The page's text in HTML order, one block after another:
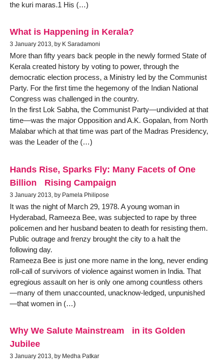
the kuri maras.1 His (…)
What is Happening in Kerala?
3 January 2013, by K Saradamoni
More than fifty years back people in the newly formed State of
Kerala created history by voting to power, through the
democratic election process, a Ministry led by the Communist
Party. For the first time the hegemony of the Indian National
Congress was challenged in the country.
In the first Lok Sabha, the Communist Party—undivided at that
time—was the major Opposition and A.K. Gopalan, from North
Malabar which at that time was part of the Madras Presidency,
was the Leader of the (…)
Hands Rise, Sparks Fly: Many Facets of One
Billion Rising Campaign
3 January 2013, by Pamela Philipose
It was the night of March 29, 1978. A young woman in
Hyderabad, Rameeza Bee, was subjected to rape by three
policemen and her husband beaten to death for resisting them.
Public outrage and frenzy brought the city to a halt the
following day.
Rameeza Bee is just one more name in the long, never ending
roll-call of survivors of violence against women in India. That
egregious assault on her is only one among countless others
—many of them unaccounted, unacknow-ledged, unpunished
—that women in (…)
Why We Salute Mainstream in its Golden
Jubilee
3 January 2013, by Medha Patkar